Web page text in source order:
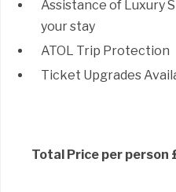
Assistance of Luxury
your stay
ATOL Trip Protection
Ticket Upgrades
Total Price per person